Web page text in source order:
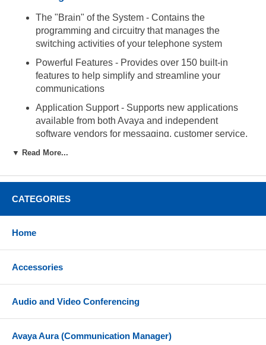
The "Brain" of the System - Contains the
programming and circuitry that manages the
switching activities of your telephone system
Powerful Features - Provides over 150 built-in
features to help simplify and streamline your
communications
Application Support - Supports new applications
available from both Avaya and independent
software vendors for messaging, customer service,
modem or Socket Magix to use WinSPM
accounting solution
▼ Read More...
CATEGORIES
Home
Accessories
Audio and Video Conferencing
Avaya Aura (Communication Manager)